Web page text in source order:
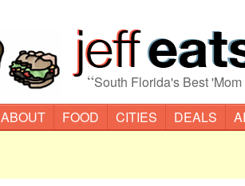
“South Florida's Best
ABOUT FOOD CITIES DEALS